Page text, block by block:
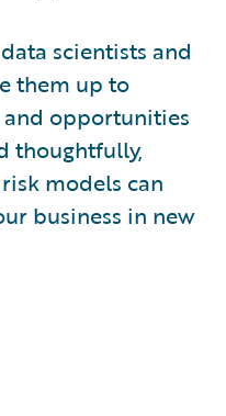
scientists and
them up to
opportunities
thoughtfully,
models can
business in new